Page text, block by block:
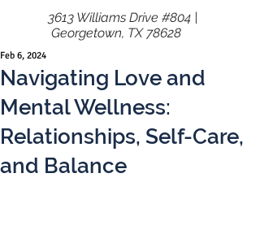
3613 Williams Drive #804 |
Georgetown, TX 78628
Navigating Love and
Mental Wellness:
Relationships, Self-Care,
and Balance
Feb 6, 2024